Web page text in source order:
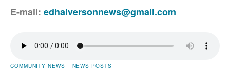
E-mail: edhalversonnews@gmail.com
COMMUNITY NEWS
NEWS POSTS